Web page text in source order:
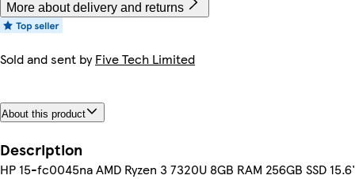
More about delivery and returns
Sold and sent byFive Tech Limited
About this product
Description
HP 15-fc0045na AMD Ryzen 3 7320U 8GB RAM 256GB SSD